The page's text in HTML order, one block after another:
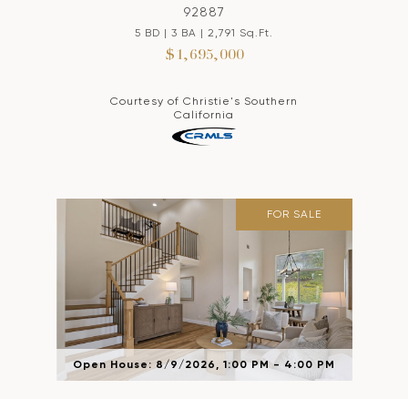
92887
5 BD | 3 BA | 2,791 Sq.Ft.
$1,695,000
Courtesy of Christie's Southern
California
FOR SALE
Open House: 8/9/2026, 1:00 PM - 4:00 PM